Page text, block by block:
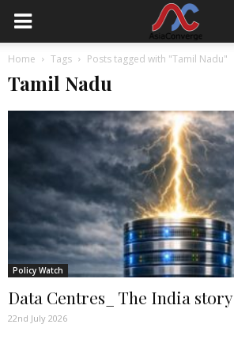
Home Tags Posts tagged with "Tamil Nadu"
Tamil Nadu
Policy Watch
Data Centres_ The India story
22nd July 2026